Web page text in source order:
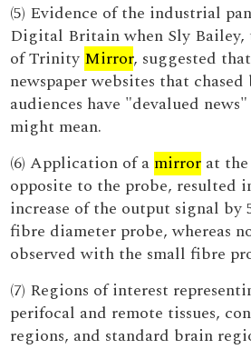
(5) Evidence of the industrial
Digital Britain when Sly Bailey,
of Trinity Mirror, suggested
newspaper websites that
audiences have "devalued
might mean.
(6) Application of a mirror at
opposite to the probe, resulted
increase of the output signal by
fibre diameter probe, whereas
observed with the small fibre
(7) Regions of interest
perifocal and remote tissues,
regions, and standard brain